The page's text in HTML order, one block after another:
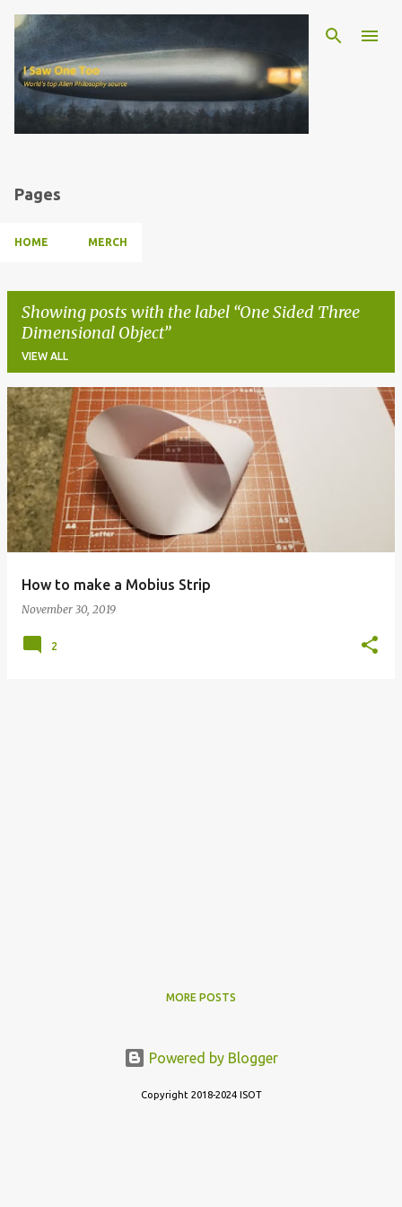
Skip to main content
Pages
HOME MERCH
Showing posts with the label One Sided Three
Dimensional Object
VIEW ALL
P
o
s
t
s
How to make a Mobius Strip
November 30, 2019
2
MORE POSTS
Powered by Blogger
Copyright 2018-2024 ISOT